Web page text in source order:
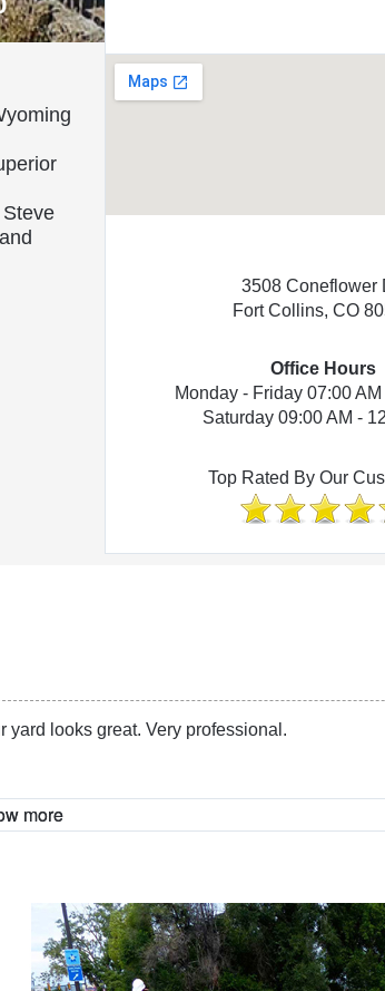
3508 Coneflower
Fort Collins, CO
Office Hours
Monday - Friday 07:00
Saturday 09:00 AM -
Top Rated By Our
yard looks great. Very professional.
more